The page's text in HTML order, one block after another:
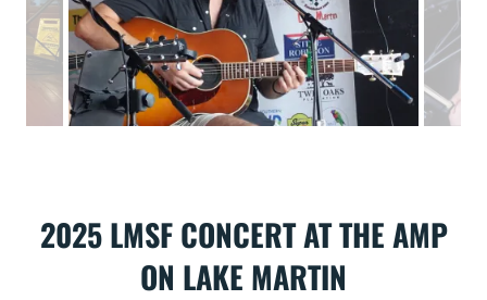
2025 LMSF CONCERT AT THE AMP
ON LAKE MARTIN